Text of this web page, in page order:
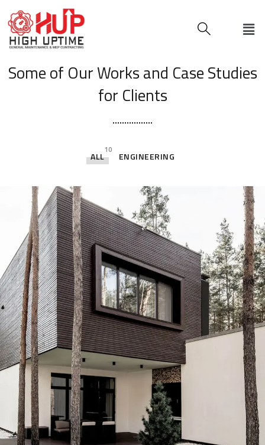
Some of Our Worksand Case Studies
for Clients
ALL
10
ENGINEERING
Engineering & Buildings